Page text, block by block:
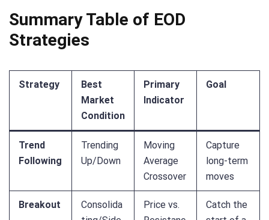
Summary Table of EOD
Strategies
Strategy
Best
Market
Condition
Primary
Indicator
Goal
Trend
Following
Trending
Up/Down
Moving
Average
Crossover
Capture
long-term
moves
Breakout
Consolida
Price vs.
Catch the